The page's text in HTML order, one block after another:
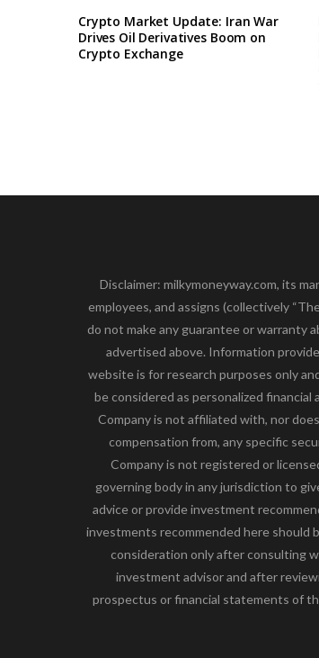
Crypto Market Update: Iran War
Drives Oil Derivatives Boom on
Crypto Exchange
Disclaimer: milkymoneyway.com, its
employees, and assigns (collectively
do not make any guarantee or warranty
advertised above. Information
website is for research purposes only
be considered as personalized financial
Company is not affiliated with, nor
compensation from, any specific
Company is not registered or
governing body in any jurisdiction to
advice or provide investment
investments recommended here should
consideration only after consulting
investment advisor and after
prospectus or financial statements of